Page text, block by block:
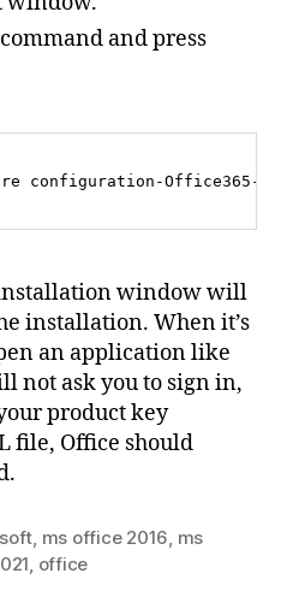
and press
installation window will
installation. When it’s
an application like
not ask you to sign in,
product key
file, Office should
ms office 2016 ms
office